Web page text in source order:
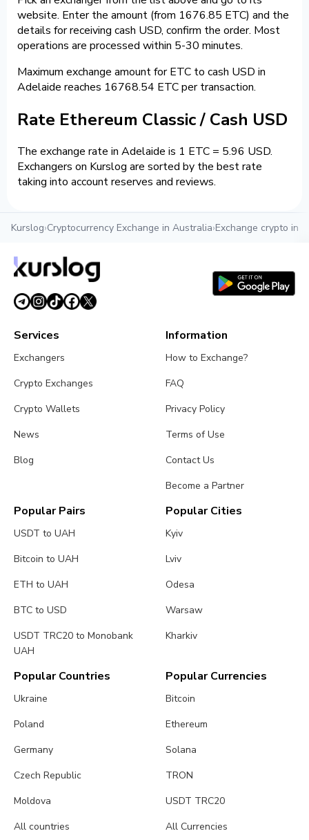
website. Enter the amount (from 1676.85 ETC) and the
details for receiving cash USD, confirm the order. Most
operations are processed within 5-30 minutes.
Maximum exchange amount for ETC to cash USD in
Adelaide reaches 16768.54 ETC per transaction.
Rate Ethereum Classic / Cash USD
The exchange rate in Adelaide is 1 ETC = 5.96 USD.
Exchangers on Kurslog are sorted by the best rate
taking into account reserves and reviews.
Kurslog›Cryptocurrency Exchange in Australia›Exchange crypto in
Services
Exchangers
Crypto Exchanges
Crypto Wallets
News
Blog
Information
How to Exchange?
FAQ
Privacy Policy
Terms of Use
Contact Us
Become a Partner
Popular Pairs
USDT to UAH
Bitcoin to UAH
ETH to UAH
BTC to USD
USDT TRC20 to Monobank
UAH
Popular Cities
Kyiv
Lviv
Odesa
Warsaw
Kharkiv
Popular Countries
Ukraine
Poland
Germany
Czech Republic
Moldova
All countries
Popular Currencies
Bitcoin
Ethereum
Solana
TRON
USDT TRC20
All Currencies